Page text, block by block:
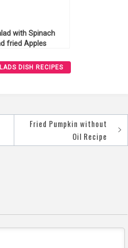
with Spinach
fried Apples
DISH RECIPES
Fried Pumpkin without
Oil Recipe